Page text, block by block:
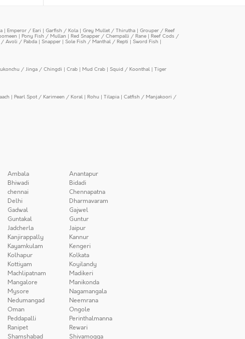
| Emperor / Eari | Garfish / Kola | Grey Mullet / Thirutha | Grouper / Reef
| Pony Fish / Mullan | Red Snapper / Chempalli / Rane | Reef Cods /
/ Avoli / Pabda | Snapper | Sole Fish / Manthal / Repti | Sword Fish |
/ Jinga / Chingdi | Crab | Mud Crab | Squid / Koonthal | Tiger
| Pearl Spot / Karimeen / Koral | Rohu | Tilapia | Catfish / Manjakoori /
Ambala
Anantapur
Bhiwadi
Bidadi
chennai
Chennapatna
Delhi
Dharmavaram
Gadwal
Gajwel
Guntakal
Guntur
Jadcherla
Jaipur
Kanjirappally
Kannur
Kayamkulam
Kengeri
Kolhapur
Kolkata
Kottiyam
Koyilandy
Machlipatnam
Madikeri
Mangalore
Manikonda
Mysore
Nagamangala
Nedumangad
Neemrana
Oman
Ongole
Peddapalli
Perinthalmanna
Ranipet
Rewari
Shamshabad Shivamogga